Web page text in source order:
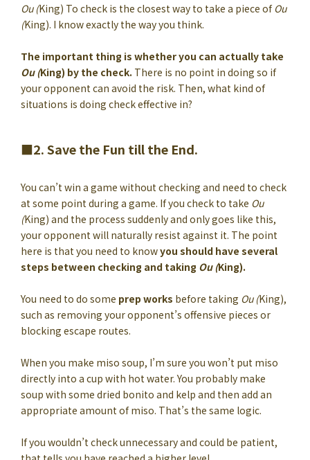
Ou (King) To check is the closest way to take a piece ofOu
(King). I know exactly the way you think.
The important thing is whether you can actually take
Ou (King) by the check. There is no point in doing so if
your opponent can avoid the risk. Then, what kind of
situations is doing check effective in?
2. Save the Fun till the End.
You can’t win a game without checking and need to check
at some point during a game. If you check to take Ou
(King) and the process suddenly and only goes like this,
your opponent will naturally resist against it. The point
here is that you need to knowyou should have several
steps between checking and taking Ou (King).
You need to do some prep works before taking Ou (King),
such as removing your opponent’s offensive pieces or
blocking escape routes.
When you make miso soup, I’m sure you won’t put miso
directly into a cup with hot water. You probably make
soup with some dried bonito and kelp and then add an
appropriate amount of miso. That’s the same logic.
If you wouldn’t check unnecessary and could be patient,